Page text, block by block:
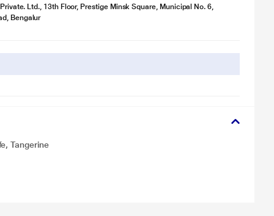
Ltd., 13th Floor, Prestige Minsk Square, Municipal No. 6,
Bengalur
Tangerine